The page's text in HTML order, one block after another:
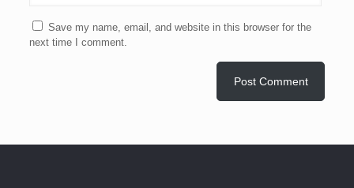
Save my name, email, and website in this browser for the
next time I comment.